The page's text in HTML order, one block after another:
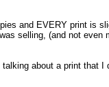
and EVERY print is
selling, (and not even
about a print that